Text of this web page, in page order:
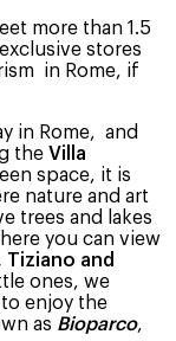
more than 1.5
stores
in Rome, if
in Rome, and
the Villa
space, it is
nature and art
trees and lakes
you can view
Tiziano and
ones, we
enjoy the
as Bioparco,